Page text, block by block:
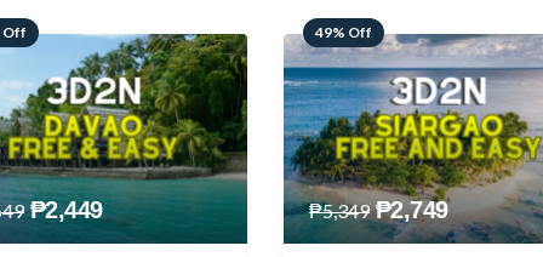
Off
₱2,749
59% Off
₱5,949 ₱2,449